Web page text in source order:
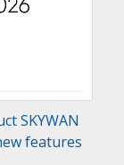
SKYWAN
features